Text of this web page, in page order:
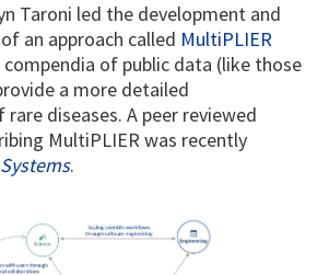
Taroni led the development and
an approach called MultiPLIER
of public data (like those
a more detailed
diseases. A peer reviewed
MultiPLIER was recently
.